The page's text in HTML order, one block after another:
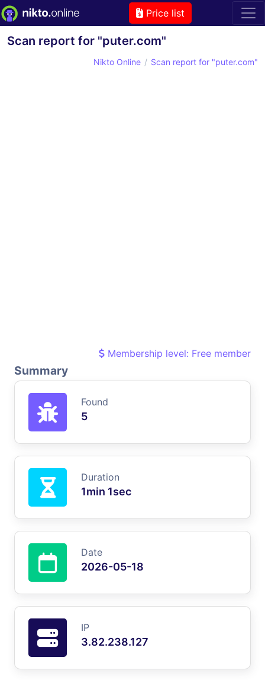
Price list
Scan report for "puter.com"
Nikto Online Scan report for "puter.com"
Membership level: Free member
Summary
Found
5
Duration
1min 1sec
Date
2026-05-18
IP
3.82.238.127